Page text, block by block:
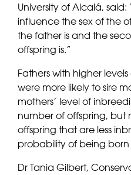
University of Alcalá, said:
influence the sex of the
the father is and the
offspring is.”
Fathers with higher
were more likely to sire
mothers’ level of
number of offspring, but
offspring that are less
probability of being born
Dr Tania Gilbert,